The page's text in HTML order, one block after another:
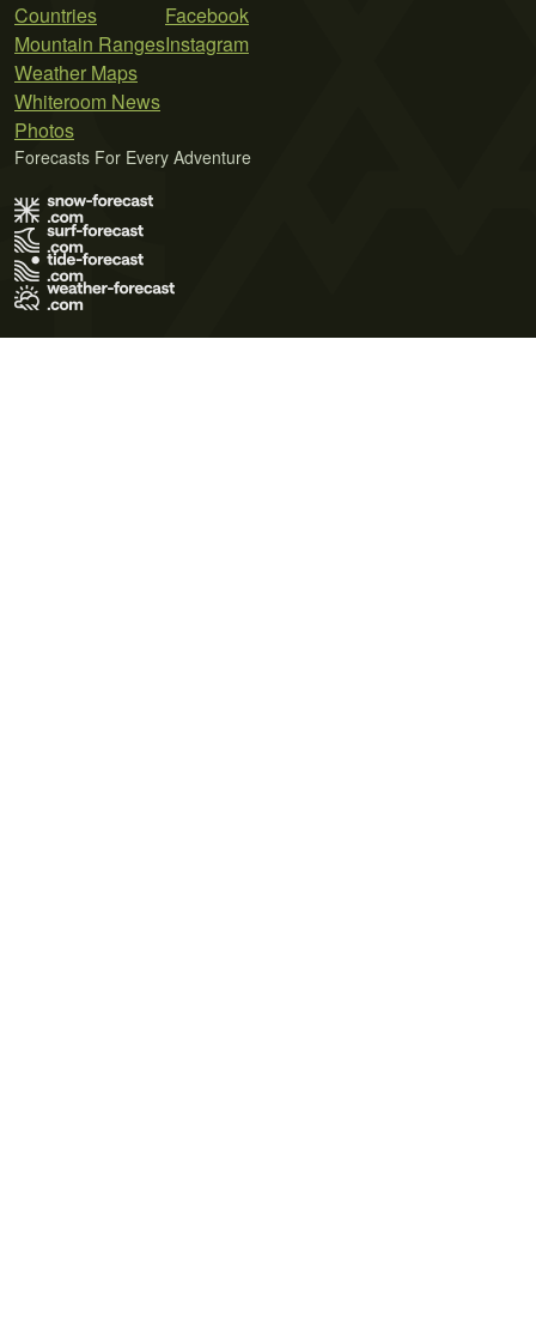
Countries
Mountain Ranges
Weather Maps
Whiteroom News
Photos
Facebook
Instagram
Forecasts For Every Adventure